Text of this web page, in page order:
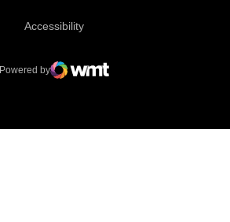
AccessibilityOpens in a new window
Powered by
WMT Digital
Opens in a new window